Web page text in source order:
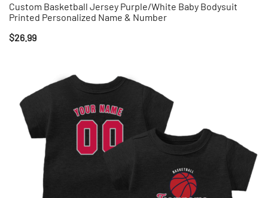
Custom Basketball Jersey Purple/White Baby Bodysuit
Printed Personalized Name & Number
$26.99